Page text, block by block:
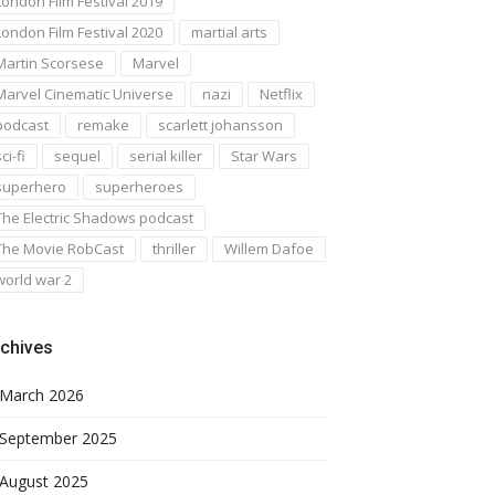
Film Festival 2020
martial arts
Scorsese
Marvel
Cinematic Universe
nazi
Netflix
remake
scarlett johansson
fi
sequel serial killer
Star Wars
superheroes
Electric Shadows podcast
Movie RobCast
thriller
Willem Dafoe
war 2
March 2026
September 2025
August 2025